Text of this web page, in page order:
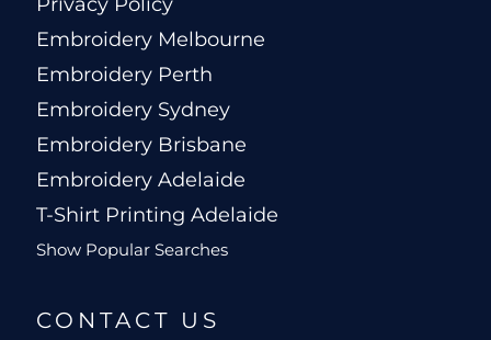
Embroidery Melbourne
Embroidery Perth
Embroidery Sydney
Embroidery Brisbane
Embroidery Adelaide
T-Shirt Printing Adelaide
Show Popular Searches
CONTACT US